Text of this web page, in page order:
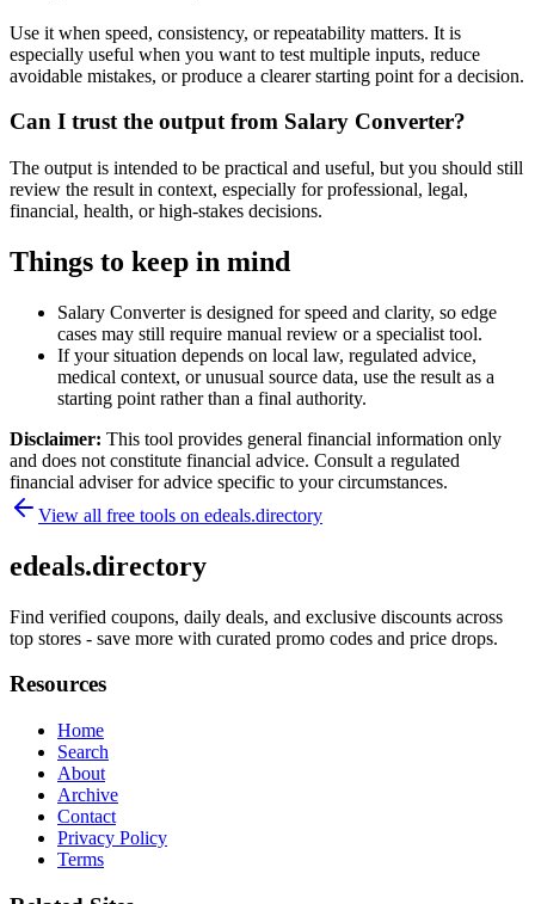
Use it when speed, consistency, or repeatability matters. It is
especially useful when you want to test multiple inputs, reduce
avoidable mistakes, or produce a clearer starting point for a decision.
Can I trust the output from Salary Converter?
The output is intended to be practical and useful, but you should still
review the result in context, especially for professional, legal,
financial, health, or high-stakes decisions.
Things to keep in mind
Salary Converter is designed for speed and clarity, so edge
cases may still require manual review or a specialist tool.
If your situation depends on local law, regulated advice,
medical context, or unusual source data, use the result as a
starting point rather than a final authority.
Disclaimer: This tool provides general financial information only
and does not constitute financial advice. Consult a regulated
financial adviser for advice specific to your circumstances.
View all free tools on edeals.directory
edeals.directory
Find verified coupons, daily deals, and exclusive discounts across
top stores - save more with curated promo codes and price drops.
Resources
Home
Search
About
Archive
Contact
Privacy Policy
Terms